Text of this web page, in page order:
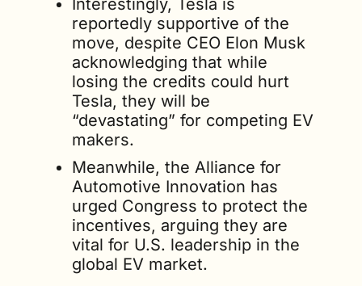
Interestingly, Tesla is
reportedly supportive of the
move, despite CEO Elon Musk
acknowledging that while
losing the credits could hurt
Tesla, they will be
“devastating” for competing EV
makers.
Meanwhile, the Alliance for
Automotive Innovation has
urged Congress to protect the
incentives, arguing they are
vital for U.S. leadership in the
global EV market.